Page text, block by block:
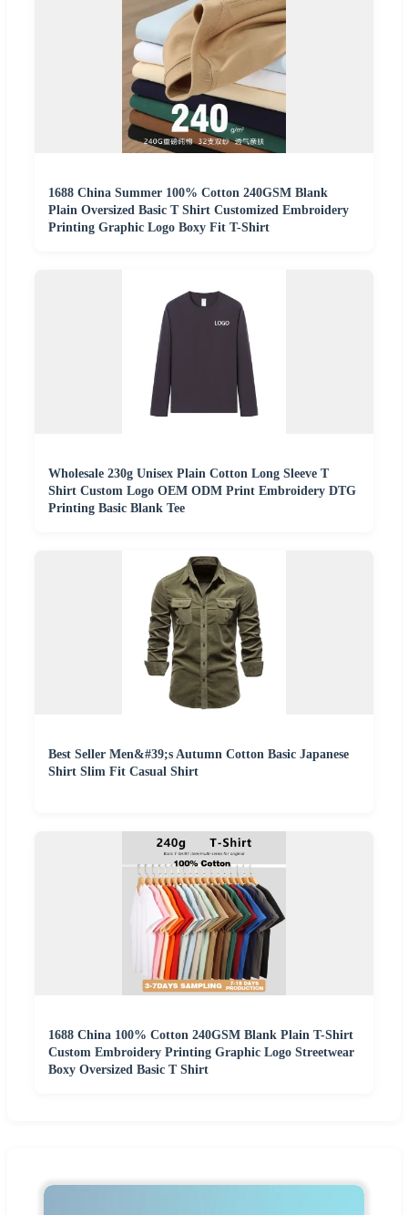
1688 China Summer 100% Cotton 240GSM Blank
Plain Oversized Basic T Shirt Customized Embroidery
Printing Graphic Logo Boxy Fit T-Shirt
Wholesale 230g Unisex Plain Cotton Long Sleeve T
Shirt Custom Logo OEM ODM Print Embroidery DTG
Printing Basic Blank Tee
Best Seller Men&#39;s Autumn Cotton Basic Japanese
Shirt Slim Fit Casual Shirt
1688 China 100% Cotton 240GSM Blank Plain T-Shirt
Custom Embroidery Printing Graphic Logo Streetwear
Boxy Oversized Basic T Shirt